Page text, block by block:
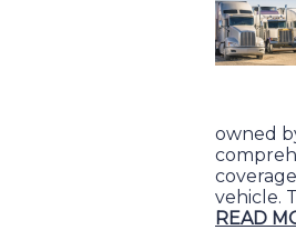
owned
vehicle.
READ